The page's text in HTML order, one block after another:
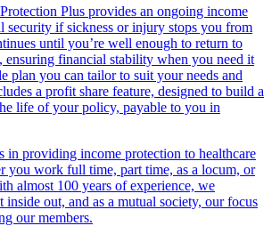
Plus provides an ongoing income
security if sickness or injury stops you from
until you’re well enough to return to
ensuring financial stability when you need it
plan you can tailor to suit your needs and
a profit share feature, designed to build a
life of your policy, payable to you in
in providing income protection to healthcare
you work full time, part time, as a locum, or
almost 100 years of experience, we
inside out, and as a mutual society, our focus
our members.